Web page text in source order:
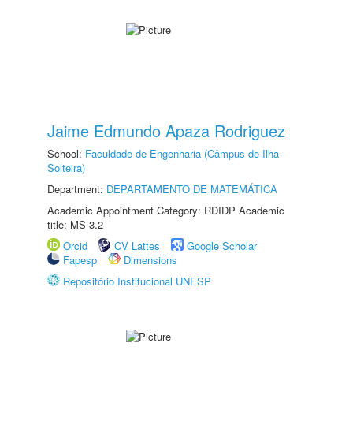
Jaime Edmundo Apaza Rodriguez
School: Faculdade de Engenharia (Câmpus de Ilha
Solteira)
Department: DEPARTAMENTO DE MATEMÁTICA
Academic Appointment Category: RDIDP Academic
title: MS-3.2
Orcid
CV Lattes
Google Scholar
Fapesp
Dimensions
Repositório Institucional UNESP